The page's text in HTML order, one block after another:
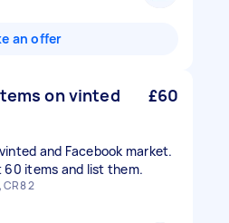
an offer
on vinted
£60
and Facebook market.
items and list them.
2